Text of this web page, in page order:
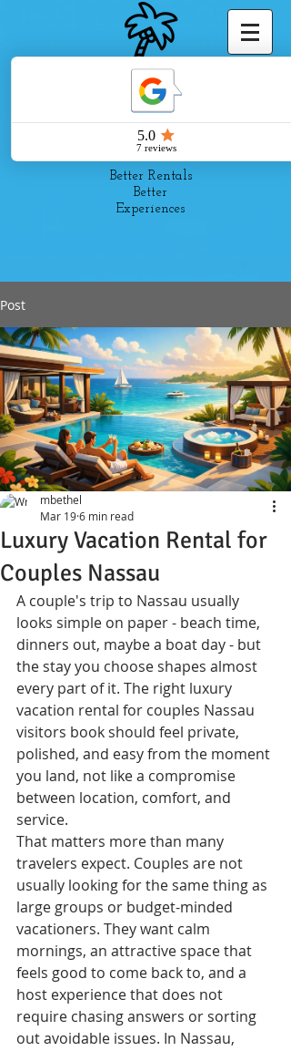
Pelago
Suites
Better Rentals
Better
Experiences
Post
Luxury Vacation Rental for
Couples Nassau
mbethel
Mar 196 min read
A couple's trip to Nassau usually
looks simple on paper - beach time,
dinners out, maybe a boat day - but
the stay you choose shapes almost
every part of it. The right luxury
vacation rental for couples Nassau
visitors book should feel private,
polished, and easy from the moment
you land, not like a compromise
between location, comfort, and
service.
That matters more than many
travelers expect. Couples are not
usually looking for the same thing as
large groups or budget-minded
vacationers. They want calm
mornings, an attractive space that
feels good to come back to, and a
host experience that does not
require chasing answers or sorting
out avoidable issues. In Nassau,